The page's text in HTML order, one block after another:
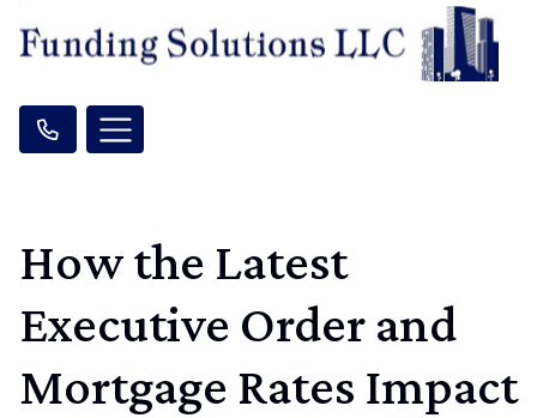
How the Latest
Executive Order and
Mortgage Rates Impact